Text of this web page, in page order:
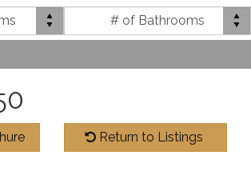
Bath(s)
# of Bathrooms
Return to Listings